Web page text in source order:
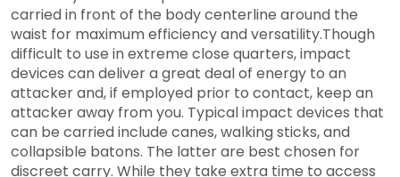
carried in front of the body centerline around the
waist for maximum efficiency and versatility.Though
difficult to use in extreme close quarters, impact
devices can deliver a great deal of energy to an
attacker and, if employed prior to contact, keep an
attacker away from you. Typical impact devices that
can be carried include canes, walking sticks, and
collapsible batons. The latter are best chosen for
discreet carry. While they take extra time to access